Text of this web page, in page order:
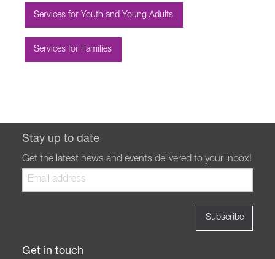
Services for Youth and Young Adults
Services for Families
Stay up to date
Get the latest news and events delivered to your inbox!
Get in touch